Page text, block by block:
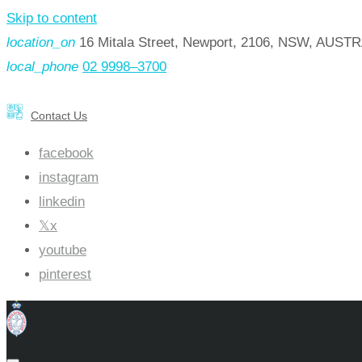
Skip to content
location_on 16 Mitala Street, Newport, 2106, NSW,
local_phone 02 9998–3700
Contact Us
facebook
instagram
linkedin
x
youtube
pinterest